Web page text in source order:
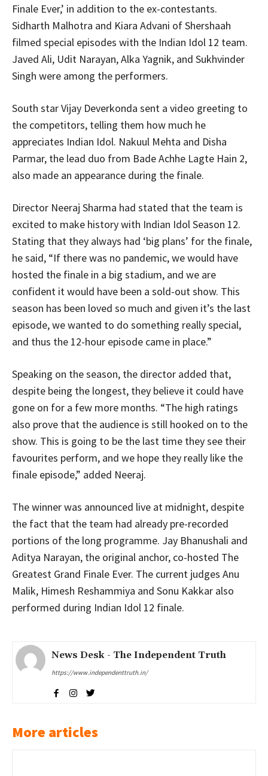
Finale Ever,’ in addition to the ex-contestants.
Sidharth Malhotra and Kiara Advani of Shershaah
filmed special episodes with the Indian Idol 12 team.
Javed Ali, Udit Narayan, Alka Yagnik, and Sukhvinder
Singh were among the performers.
South star Vijay Deverkonda sent a video greeting to
the competitors, telling them how much he
appreciates Indian Idol. Nakuul Mehta and Disha
Parmar, the lead duo from Bade Achhe Lagte Hain 2,
also made an appearance during the finale.
Director Neeraj Sharma had stated that the team is
excited to make history with Indian Idol Season 12.
Stating that they always had ‘big plans’ for the finale,
he said, “If there was no pandemic, we would have
hosted the finale in a big stadium, and we are
confident it would have been a sold-out show. This
season has been loved so much and given it’s the last
episode, we wanted to do something really special,
and thus the 12-hour episode came in place.”
Speaking on the season, the director added that,
despite being the longest, they believe it could have
gone on for a few more months. “The high ratings
also prove that the audience is still hooked on to the
show. This is going to be the last time they see their
favourites perform, and we hope they really like the
finale episode,” added Neeraj.
The winner was announced live at midnight, despite
the fact that the team had already pre-recorded
portions of the long programme. Jay Bhanushali and
Aditya Narayan, the original anchor, co-hosted The
Greatest Grand Finale Ever. The current judges Anu
Malik, Himesh Reshammiya and Sonu Kakkar also
performed during Indian Idol 12 finale.
News Desk - The Independent Truth
https://www.independenttruth.in/
More articles